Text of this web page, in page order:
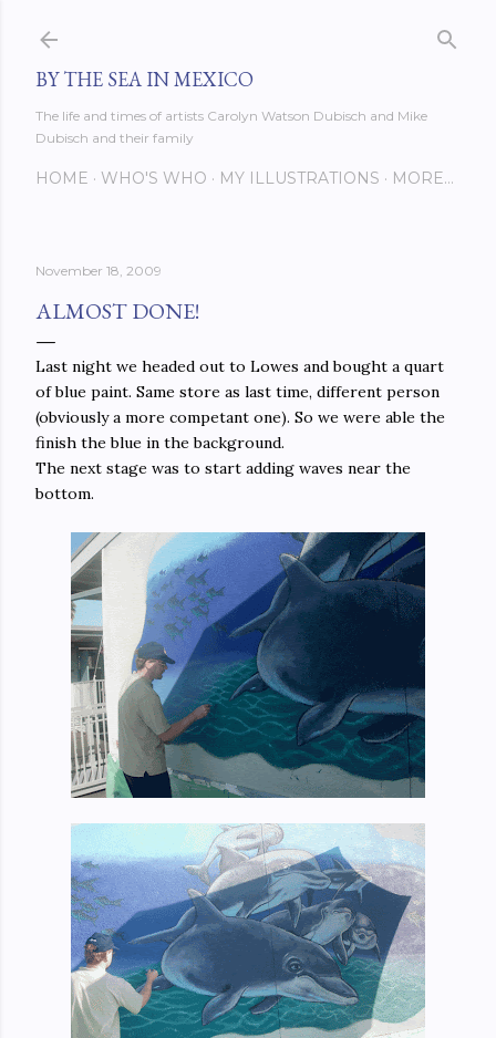
BY THE SEA IN MEXICO
The life and times of artists Carolyn Watson Dubisch and Mike
Dubisch and their family
HOME WHO'S WHO MY ILLUSTRATIONS MORE…
November 18, 2009
ALMOST DONE!
Last night we headed out to Lowes and bought a quart
of blue paint. Same store as last time, different person
(obviously a more competant one). So we were able the
finish the blue in the background.
The next stage was to start adding waves near the
bottom.